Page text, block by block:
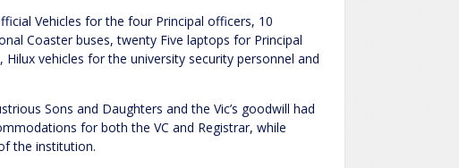
Vehicles for the four Principal officers, 10
Coaster buses, twenty Five laptops for Principal
vehicles for the university security personnel and
Sons and Daughters and the Vic’s goodwill had
for both the VC and Registrar, while
the institution.